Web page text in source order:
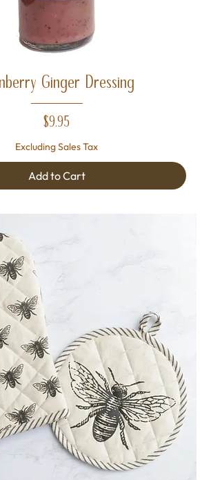
Ginger Dressing
Price
$9.95
Excluding Sales Tax
Add to Cart